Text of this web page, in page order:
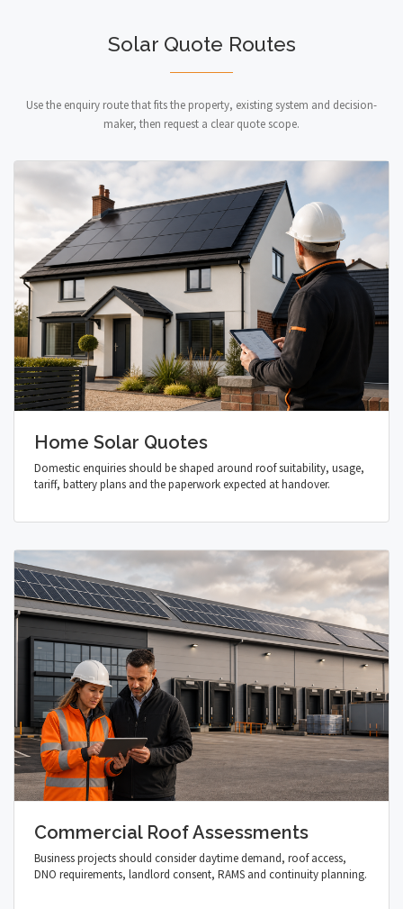
Solar Quote Routes
Use the enquiry route that fits the property, existing system and decision-
maker, then request a clear quote scope.
Home Solar Quotes
Domestic enquiries should be shaped around roof suitability, usage,
tariff, battery plans and the paperwork expected at handover.
Commercial Roof Assessments
Business projects should consider daytime demand, roof access,
DNO requirements, landlord consent, RAMS and continuity planning.